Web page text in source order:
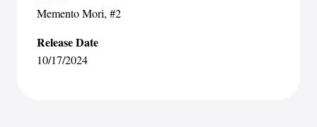
Memento Mori, #2
Release Date
10/17/2024